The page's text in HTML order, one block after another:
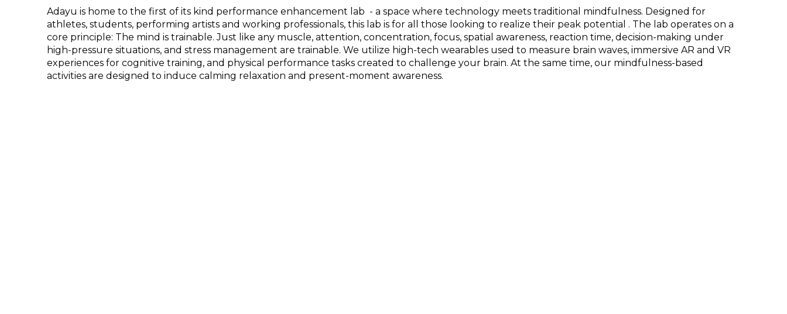
Adayu is home to the first of its kind performance enhancement lab - a space where technology meets traditional mindfulness. Designed for
athletes, students, performing artists and working professionals, this lab is for all those looking to realize their peak potential . The lab operates on a
core principle: The mind is trainable. Just like any muscle, attention, concentration, focus, spatial awareness, reaction time, decision-making under
high-pressure situations, and stress management are trainable. We utilize high-tech wearables used to measure brain waves, immersive AR and VR
experiences for cognitive training, and physical performance tasks created to challenge your brain. At the same time, our mindfulness-based
activities are designed to induce calming relaxation and present-moment awareness.